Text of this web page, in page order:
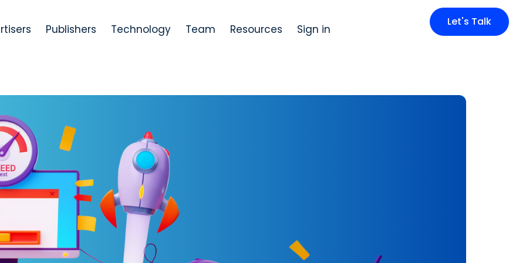
Publishers Technology Team Resources Sign in
Let's Talk